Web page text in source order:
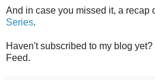
And in case you missed it, a recap
Series.
Haven't subscribed to my blog yet?
Feed.